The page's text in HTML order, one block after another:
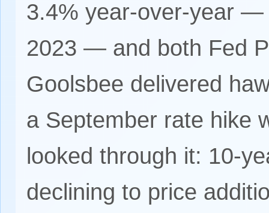
3.4% year-over-year —
2023 — and both Fed
Goolsbee delivered
a September rate hike
looked through it: 10-
declining to price